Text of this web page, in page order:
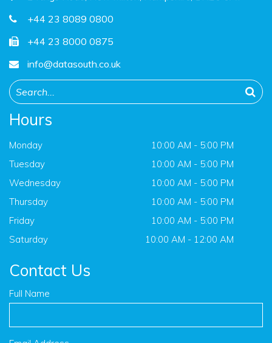
+44 23 8089 0800
+44 23 8000 0875
info@datasouth.co.uk
Hours
Monday
10:00 AM - 5:00 PM
Tuesday
10:00 AM - 5:00 PM
Wednesday
10:00 AM - 5:00 PM
Thursday
10:00 AM - 5:00 PM
Friday
10:00 AM - 5:00 PM
Saturday
10:00 AM - 12:00 AM
Contact Us
Full Name